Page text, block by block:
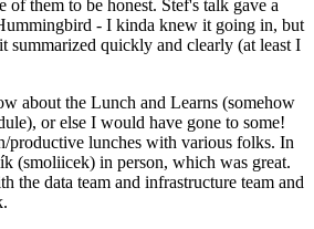
of them to be honest. Stef's talk gave a
- I kinda knew it going in, but
summarized quickly and clearly (at least I
about the Lunch and Learns (somehow
or else I would have gone to some!
productive lunches with various folks. In
(smoliicek) in person, which was great.
the data team and infrastructure team and